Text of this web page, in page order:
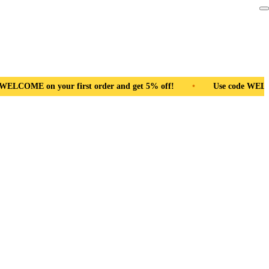
and get 5% off! • Use code WELCOME on your first order